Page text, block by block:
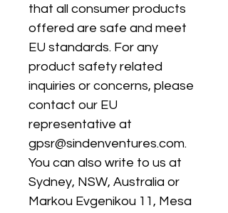
that all consumer products
offered are safe and meet
EU standards. For any
product safety related
inquiries or concerns, please
contact our EU
gpsr@sindenventures.com.
Sydney, NSW, Australia or
Markou Evgenikou 11, Mesa